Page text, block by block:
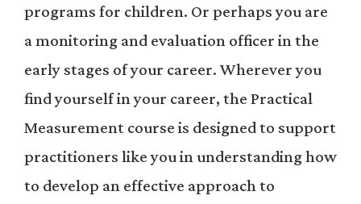
programs for children. Or perhaps you are
a monitoring and evaluation officer in the
early stages of your career. Wherever you
find yourself in your career, the Practical
Measurement course is designed to support
practitioners like you in understanding how
to develop an effective approach to